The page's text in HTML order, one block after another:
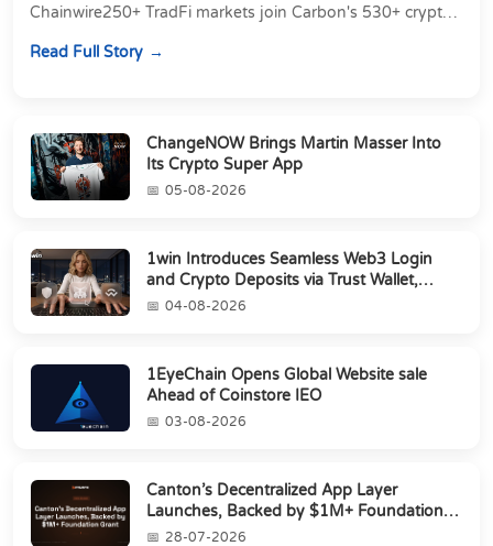
Chainwire250+ TradFi markets join Carbon's 530+ crypto
Read Full Story
ChangeNOW Brings Martin Masser Into
Its Crypto Super App
05-08-2026
1win Introduces Seamless Web3 Login
and Crypto Deposits via Trust Wallet,
MetaMa...
04-08-2026
1EyeChain Opens Global Website sale
Ahead of Coinstore IEO
03-08-2026
Canton’s Decentralized App Layer
Launches, Backed by $1M+ Foundation
Grant28-07-2026